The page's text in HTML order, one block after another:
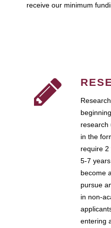
receive our minimum
research
in the
require 2
5-7
become
pursue
in non-
entering